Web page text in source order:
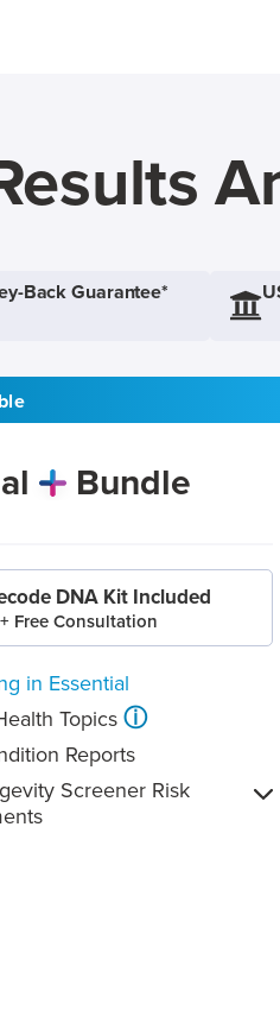
Back Guarantee*
Bundle
DNA Kit Included
+ Free Consultation
in Essential
Topics ⓘ
Reports
Screener Risk